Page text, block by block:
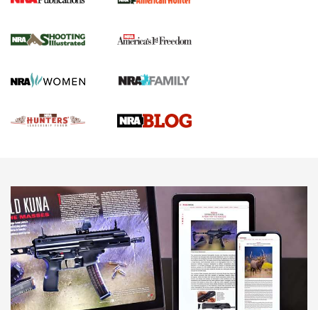
NEWS,VIDEOS,GOTW
Freedom is On the Ballot in Virginia | An Official Journal Of
The NRA
This Mayor Has a Lot to Say | An Official Journal Of The
NRA
Why This UFC Fighter Believes in the Second Amendment |